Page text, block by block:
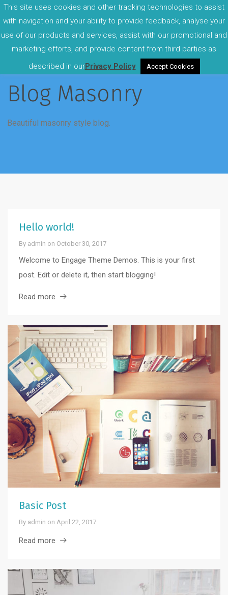
Blog Masonry
Beautiful masonry style blog.
Hello world!
By admin on October 30, 2017
Welcome to Engage Theme Demos. This is your first
post. Edit or delete it, then start blogging!
Read more
Basic Post
By admin on April 22, 2017
Read more
This site uses cookies and other tracking technologies to assist
with navigation and your ability to provide feedback, analyse your
use of our products and services, assist with our promotional and
marketing efforts, and provide content from third parties as
described in ourPrivacy Policy Accept Cookies